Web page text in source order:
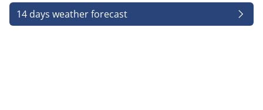
14 days weather forecast